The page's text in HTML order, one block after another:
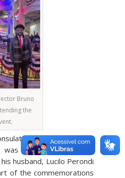
Bruno
the
General in Porto
led by U.S. Consul
husband, Lucilo Perondi
of the commemorations